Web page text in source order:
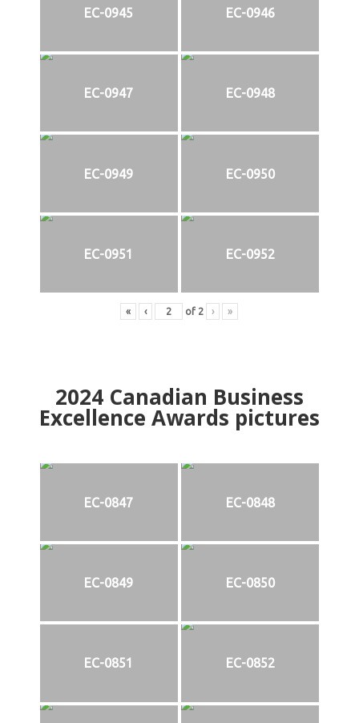
EC-0945 EC-0946
EC-0947 EC-0948
EC-0949 EC-0950
EC-0951 EC-0952
« ‹ of 2 › »
2024Canadian Business
Excellence Awards pictures
EC-0847 EC-0848
EC-0849 EC-0850
EC-0851 EC-0852